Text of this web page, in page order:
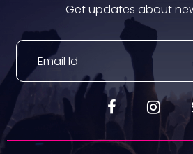
Get updates about